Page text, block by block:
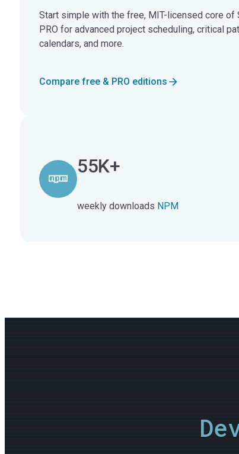
Start simple with the free, MIT-licensed core of
PRO for advanced project scheduling, critical
calendars, and more.
Compare free & PRO editions
55K+
weekly downloads NPM